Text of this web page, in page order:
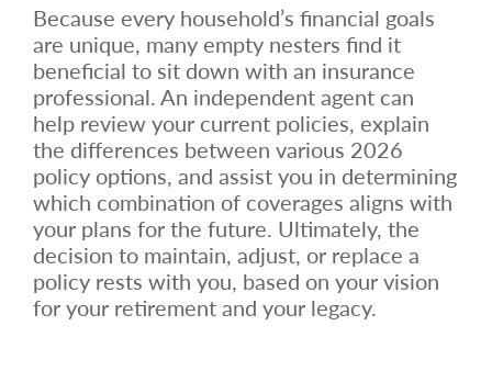
Because every household’s financial goals
are unique, many empty nesters find it
beneficial to sit down with an insurance
professional. An independent agent can
help review your current policies, explain
the differences between various 2026
policy options, and assist you in determining
which combination of coverages aligns with
your plans for the future. Ultimately, the
decision to maintain, adjust, or replace a
policy rests with you, based on your vision
for your retirement and your legacy.